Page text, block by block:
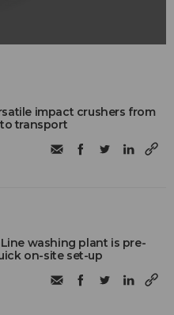
impact crushers from
to transport
washing plant is pre-
on-site set-up